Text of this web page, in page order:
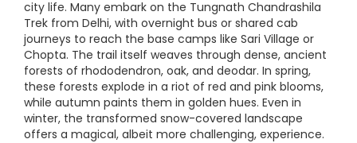
city life. Many embark on the Tungnath Chandrashila
Trek from Delhi, with overnight bus or shared cab
journeys to reach the base camps like Sari Village or
Chopta. The trail itself weaves through dense, ancient
forests of rhododendron, oak, and deodar. In spring,
these forests explode in a riot of red and pink blooms,
while autumn paints them in golden hues. Even in
winter, the transformed snow-covered landscape
offers a magical, albeit more challenging, experience.